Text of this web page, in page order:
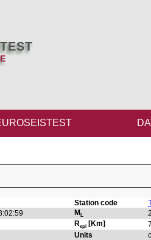
Station code
ML
Repi [Km]
Units